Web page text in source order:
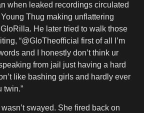
when leaked recordings circulated
Thug making unflattering
He later tried to walk those
“@GloTheofficial first of all I’m
and I honestly don’t think ur
from jail just having a hard
like bashing girls and hardly ever
twin.”
swayed. She fired back on